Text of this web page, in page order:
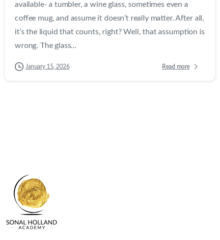
available- a tumbler, a wine glass, sometimes even a
coffee mug, and assume it doesn’t really matter. After all,
it’s the liquid that counts, right? Well, that assumption is
wrong. The glass...
January 15, 2026 Read more